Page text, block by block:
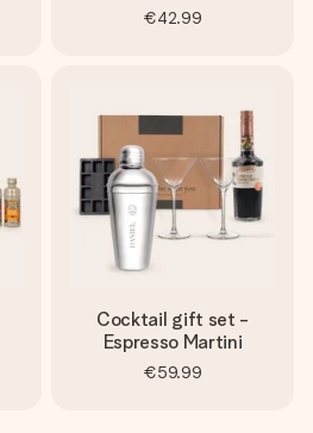
€42.99
Cocktail gift set -
Espresso Martini
€59.99